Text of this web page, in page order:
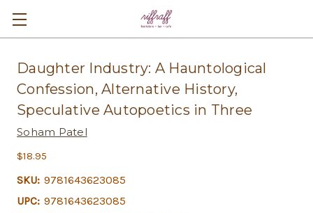
Daughter Industry: A Hauntological
Confession, Alternative History,
Speculative Autopoetics in Three
Soham Patel
$18.95
SKU: 9781643623085
UPC: 9781643623085